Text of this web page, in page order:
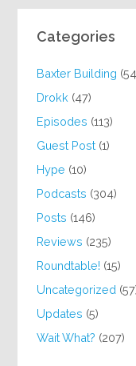
Categories
Baxter Building
Drokk (47)
Episodes (113)
Guest Post (1)
Hype (10)
Podcasts (304)
Posts (146)
Reviews (235)
Roundtable! (15)
Uncategorized
Updates (5)
Wait What? (207)